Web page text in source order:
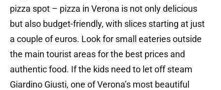
pizza spot – pizza in Verona is not only delicious
but also budget-friendly, with slices starting at just
a couple of euros. Look for small eateries outside
the main tourist areas for the best prices and
authentic food. If the kids need to let off steam
Giardino Giusti, one of Verona’s most beautiful